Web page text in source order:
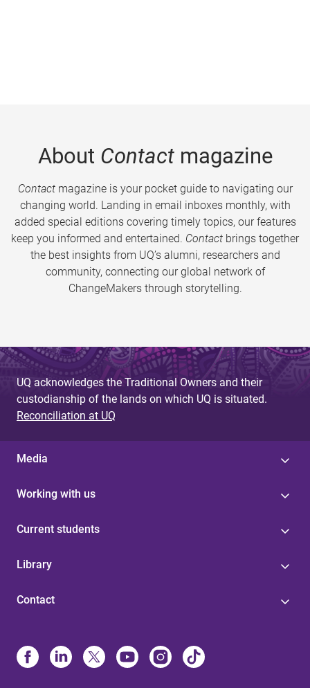
About Contactmagazine
Contactmagazine is your pocket guide to navigating our
changing world. Landing in email inboxes monthly, with
added special editions covering timely topics, our features
keep you informed and entertained. Contact brings together
the best insights from UQ’s alumni, researchers and
community, connecting our global network of
ChangeMakers through storytelling.
UQ acknowledges the Traditional Owners and their
custodianship of the lands on which UQ is situated.
Reconciliation at UQ
Media
Working with us
Current students
Library
Contact